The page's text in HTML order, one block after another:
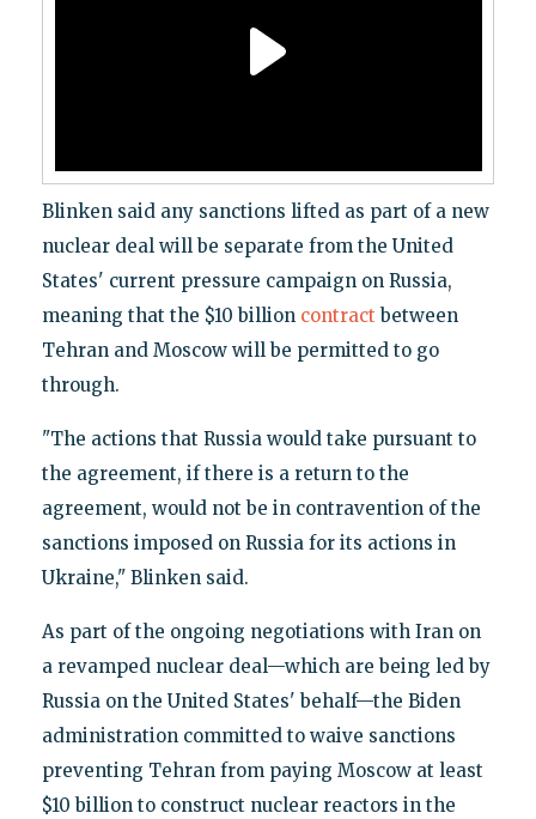
Blinken said any sanctions lifted as part of a new
nuclear deal will be separate from the United
States' current pressure campaign on Russia,
meaning that the $10 billion contract between
Tehran and Moscow will be permitted to go
through.
"The actions that Russia would take pursuant to
the agreement, if there is a return to the
agreement, would not be in contravention of the
sanctions imposed on Russia for its actions in
Ukraine," Blinken said.
As part of the ongoing negotiations with Iran on
a revamped nuclear deal—which are being led by
Russia on the United States' behalf—the Biden
administration committed to waive sanctions
preventing Tehran from paying Moscow at least
$10 billion to construct nuclear reactors in the